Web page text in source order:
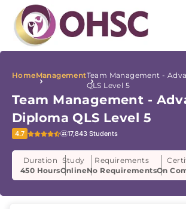
HomeManagementTeam Management -
QLS Level 5
Team Management -
Diploma QLS Level 5
4.7 17,843 Students
Duration
450 Hours
Study
Online
Requirements
No RequirementsOn